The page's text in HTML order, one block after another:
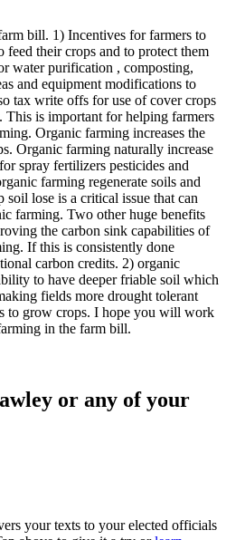
bill. 1) Incentives for farmers to
feed their crops and to protect them
water purification , composting,
and equipment modifications to
tax write offs for use of cover crops
This is important for helping farmers
Organic farming increases the
Organic farming naturally increase
spray fertilizers pesticides and
farming regenerate soils and
lose is a critical issue that can
farming. Two other huge benefits
the carbon sink capabilities of
If this is consistently done
carbon credits. 2) organic
to have deeper friable soil which
fields more drought tolerant
to grow crops. I hope you will work
in the farm bill.
or any of your
your texts to your elected officials